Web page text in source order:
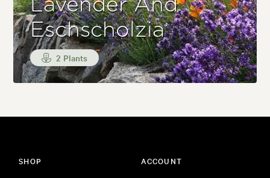
Lavender And
Eschscholzia
2 Plants
SHOP ACCOUNT